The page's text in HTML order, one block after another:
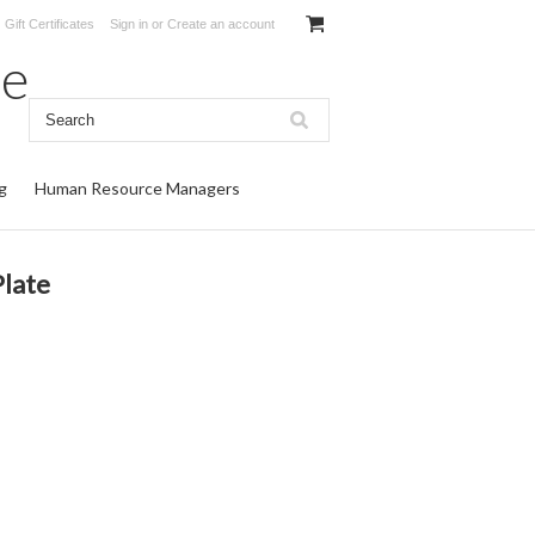
Gift Certificates Sign in or Create an account
Human Resource Managers